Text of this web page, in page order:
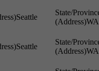
Seattle
WA
Seattle
WA